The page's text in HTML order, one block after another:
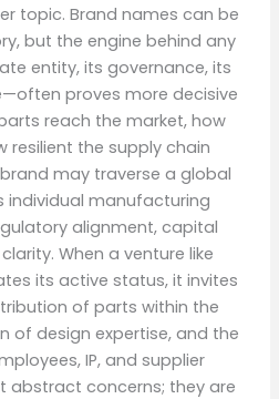
topic. Brand names can be
but the engine behind any
entity, its governance, its
proves more decisive
reach the market, how
resilient the supply chain
may traverse a global
individual manufacturing
alignment, capital
When a venture like
its active status, it invites
of parts within the
of design expertise, and the
IP, and supplier
abstract concerns; they are